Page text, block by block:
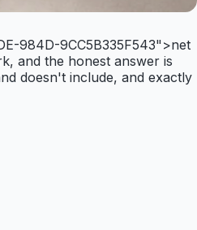
984D-9CC5B335F543">net
and the honest answer is
doesn't include, and exactly